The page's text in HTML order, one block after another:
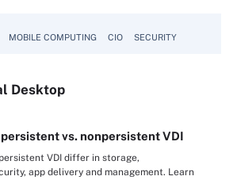
MOBILE COMPUTING CIO SECURITY
Desktop
vs. nonpersistent VDI
VDI differ in storage,
app delivery and management. Learn